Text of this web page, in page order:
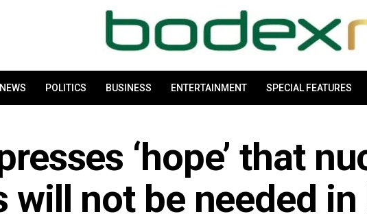
NEWS POLITICS BUSINESS ENTERTAINMENT SPECIAL FEATURES
‘hope’ that
will not be needed in